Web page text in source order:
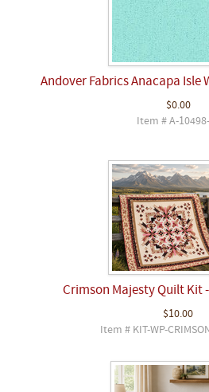
Andover Fabrics Anacapa Isle
$0.00
Item # A-
Crimson Majesty Quilt Kit -
$10.00
Item # KIT-WP-